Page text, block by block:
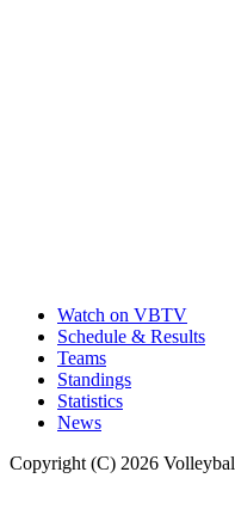
Watch on VBTV
Schedule & Results
Teams
Standings
Statistics
News
Copyright (C) 2026